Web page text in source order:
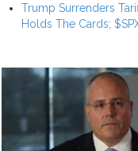
Trump Surrenders
Holds The Cards;